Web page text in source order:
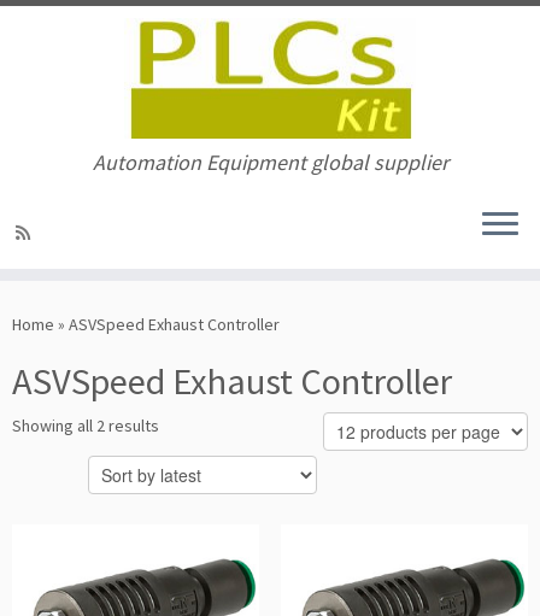
to
Automation Equipment global supplier
Home » ASVSpeed Exhaust Controller
ASVSpeed Exhaust Controller
Showing all 2 results
by
latest